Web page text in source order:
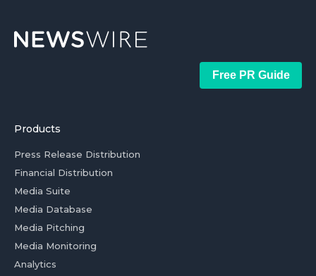
Free PR Guide
Products
Press Release Distribution
Financial Distribution
Media Suite
Media Database
Media Pitching
Media Monitoring
Analytics